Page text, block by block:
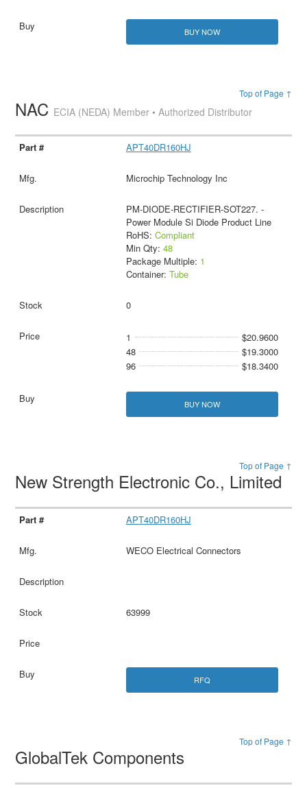
BUY NOW
Top of Page ↑
NAC ECIA (NEDA) Member • Authorized Distributor
APT40DR160HJ
Microchip Technology Inc
PM-DIODE-RECTIFIER-SOT227. -
Power Module Si Diode Product Line
RoHS: Compliant
Min Qty: 48
Package Multiple: 1
Container: Tube
0
1
$20.9600
48
$19.3000
96
$18.3400
BUY NOW
Top of Page ↑
New Strength Electronic Co., Limited
APT40DR160HJ
WECO Electrical Connectors
63999
RFQ
Top of Page ↑
GlobalTek Components